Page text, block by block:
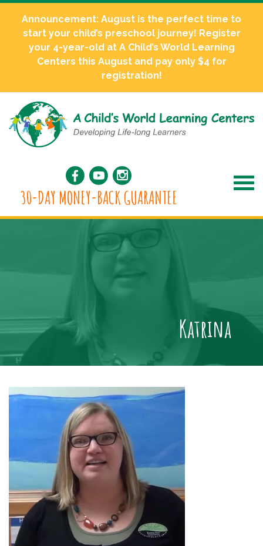
Announcement: August is the perfect time to
start your child’s preschool journey! Register
your 4-year-old at A Child’s World Learning
Centers this August and pay only $4 for
registration!
30-DAY MONEY-BACK GUARANTEE
Katrina